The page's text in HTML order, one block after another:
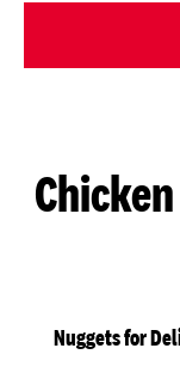
Nuggets for